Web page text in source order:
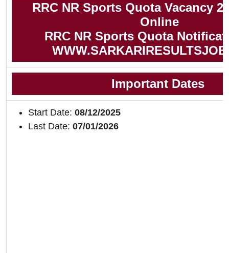
RRC NR Sports Quota Vacancy
Online
RRC NR Sports Quota
Important Dates
Start Date: 08/12/2025
Last Date: 07/01/2026